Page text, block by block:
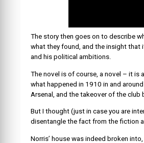
The story then goes on to describe
what they found, and the insight that
and his political ambitions.
The novel is of course, a novel – it is
what happened in 1910 in and
Arsenal, and the takeover of the club
But I thought (just in case you are
disentangle the fact from the fiction
Norris’ house was indeed broken